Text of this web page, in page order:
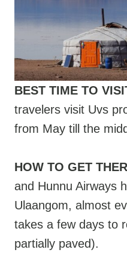
BEST TIME TO
travelers visit Uvs
from May till the
HOW TO GET
and Hunnu Airways
Ulaangom, almost
takes a few days to
partially paved).